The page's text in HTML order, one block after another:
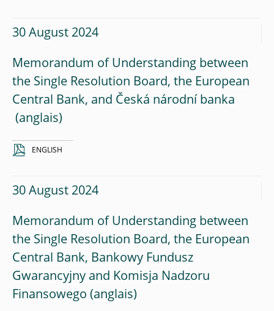
30 August 2024
Memorandum of Understanding between
the Single Resolution Board, the European
Central Bank, and Česká národní banka
ENGLISH
30 August 2024
Memorandum of Understanding between
the Single Resolution Board, the European
Central Bank, Bankowy Fundusz
Gwarancyjny and Komisja Nadzoru
Finansowego